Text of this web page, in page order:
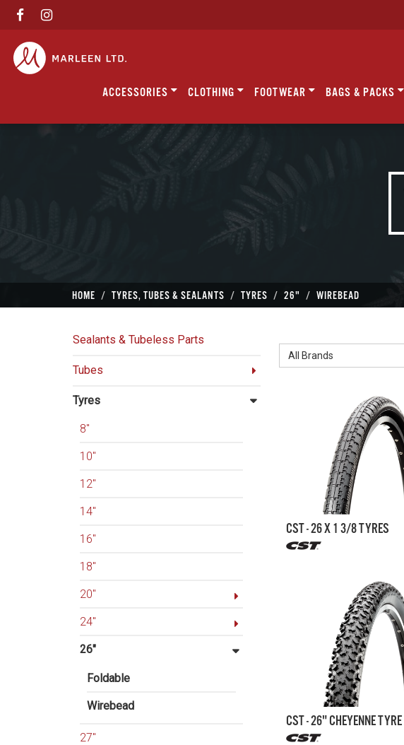
ACCESSORIES CLOTHING FOOTWEAR BAGS & PACKS
HOME TYRES, TUBES & SEALANTS TYRES 26" WIREBEAD
All Brands
CST - 26 X 1 3/8 TYRES
CST - 26" CHEYENNE TYRE
Sealants & Tubeless Parts
Tubes
Tyres
8"
10"
12"
14"
16"
18"
20"
24"
26"
Foldable
Wirebead
27"